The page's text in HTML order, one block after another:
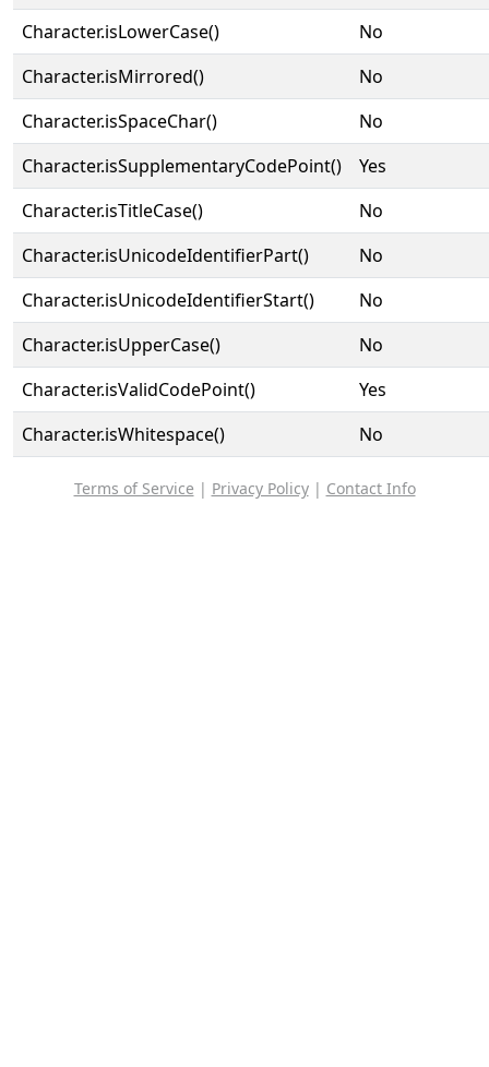
Character.isLowerCase()
No
Character.isMirrored()
No
Character.isSpaceChar()
No
Character.isSupplementaryCodePoint()
Yes
Character.isTitleCase()
No
Character.isUnicodeIdentifierPart()
No
Character.isUnicodeIdentifierStart()
No
Character.isUpperCase()
No
Character.isValidCodePoint()
Yes
Character.isWhitespace()
No
Terms of Service | Privacy Policy| Contact Info